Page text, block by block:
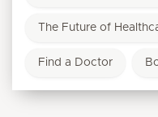
The Future of
Find a Doctor